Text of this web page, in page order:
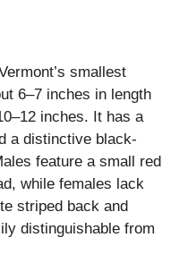
smallest
6–7 inches in length
inches. It has a
a distinctive black-
feature a small red
while females lack
striped back and
distinguishable from